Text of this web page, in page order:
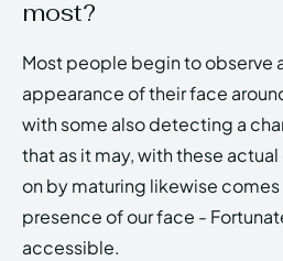
most?
Most people begin to observe
appearance of their face
with some also detecting a
that as it may, with these
on by maturing likewise
presence of our face -
accessible.